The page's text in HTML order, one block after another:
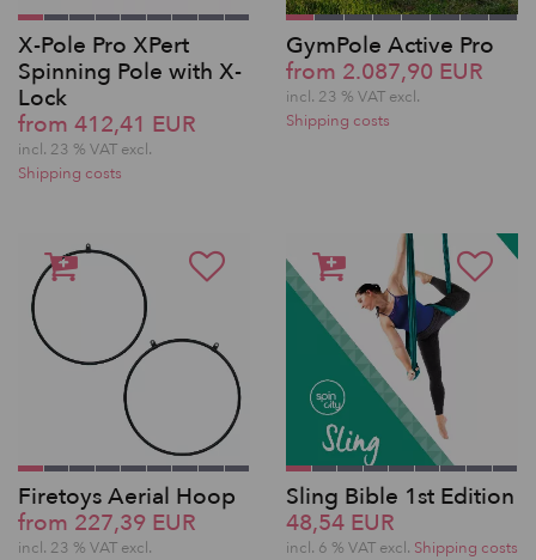
X-Pole Pro XPert
Spinning Pole with X-
Lock
from 412,41 EUR
incl. 23 % VAT excl.
Shipping costs
GymPole Active Pro
from 2.087,90 EUR
incl. 23 % VAT excl.
Shipping costs
Firetoys Aerial Hoop
from 227,39 EUR
incl. 23 % VAT excl.
Sling Bible 1st Edition
48,54 EUR
incl. 6 % VAT excl. Shipping costs